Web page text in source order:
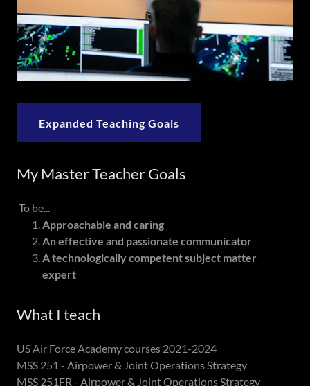
Expanded Teaching Goals
My Master Teacher Goals
To be...
Approachable and caring
An effective and passionate communicator
A technologically competent subject matter
expert
What I teach
US Air Force Academy courses 2021-2024
MSS 251 - Airpower & Joint Operations Strategy
MSS 251FR - Airpower & Joint Operations Strategy